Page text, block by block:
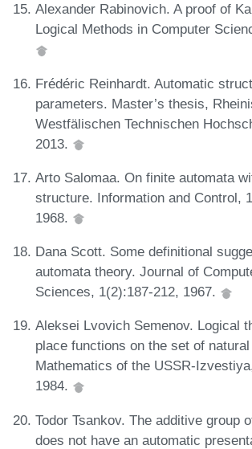
Alexander Rabinovich. A proof of
Logical Methods in Computer
Frédéric Reinhardt. Automatic
parameters. Master’s thesis,
Westfälischen Technischen
2013.
Arto Salomaa. On finite automata
structure. Information and Control,
1968.
Dana Scott. Some definitional
automata theory. Journal of
Sciences, 1(2):187-212, 1967.
Aleksei Lvovich Semenov. Logical
place functions on the set of
Mathematics of the USSR-
1984.
Todor Tsankov. The additive group
does not have an automatic